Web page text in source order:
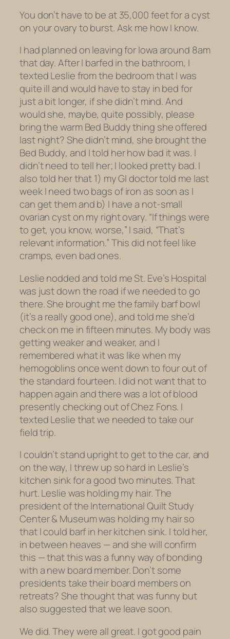
You don’t have to be at 35,000 feet for a cyst
on your ovary to burst. Ask me how I know.
I had planned on leaving for Iowa around 8am
that day. After I barfed in the bathroom, I
texted Leslie from the bedroom that I was
quite ill and would have to stay in bed for
just a bit longer, if she didn’t mind. And
would she, maybe, quite possibly, please
bring the warm Bed Buddy thing she offered
last night? She didn’t mind, she brought the
Bed Buddy, and I told her how bad it was. I
didn’t need to tell her; I looked pretty bad. I
also told her that 1) my GI doctor told me last
week I need two bags of iron as soon as I
can get them and b) I have a not-small
ovarian cyst on my right ovary. “If things were
to get, you know, worse,” I said, “That’s
relevant information.” This did not feel like
cramps, even bad ones.
Leslie nodded and told me St. Eve’s Hospital
was just down the road if we needed to go
there. She brought me the family barf bowl
(it’s a really good one), and told me she’d
check on me in fifteen minutes. My body was
getting weaker and weaker, and I
remembered what it was like when my
hemogoblins once went down tofourout of
the standard fourteen. I did not want that to
happen again and there was a lot of blood
presently checking out of Chez Fons. I
texted Leslie that we needed to take our
field trip.
I couldn’t stand upright to get to the car, and
on the way, I threw up so hard in Leslie’s
kitchen sink for a good two minutes. That
hurt. Leslie was holding my hair.The
president of the International Quilt Study
Center & Museum was holding my hair so
that I could barf in her kitchen sink. I told her,
in between heaves — and she will confirm
this — that this was a funny way of bonding
with a new board member. Don’t some
presidents take their board members on
retreats? She thought that was funny but
also suggested that we leave soon.
We did. They were all great. I got good pain